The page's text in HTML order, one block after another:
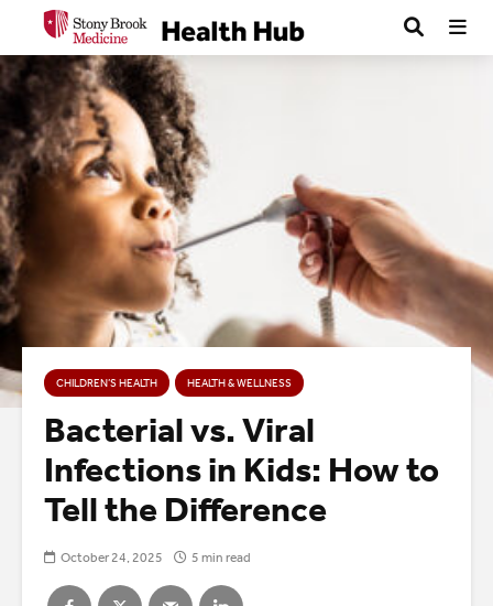
CHILDREN’S HEALTH HEALTH & WELLNESS
Bacterial vs. Viral
Infections in Kids: How to
Tell the Difference
October 24, 2025 5 min read